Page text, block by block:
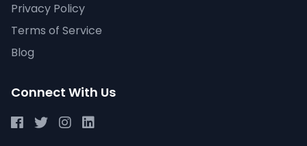
Privacy Policy
Terms of Service
Blog
Connect With Us